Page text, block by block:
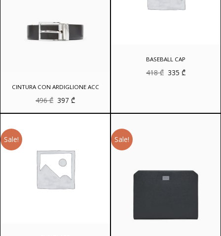
CINTURA CON ARDIGLIONE ACC
496₾ Original
price
was:
397 ₾Current
price
is:
BASEBALL CAP
418₾ Original
335₾Current
Sale! Sale!